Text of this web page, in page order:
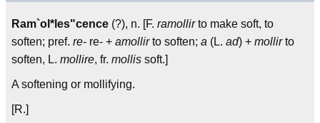
Ram`ol*les"cence (?), n. [F. ramollirto make soft, to
soften; pref. re- re- + amollirto soften; a (L. ad) + mollirto
soften, L. mollire, fr. mollis soft.]
A softening or mollifying.
[R.]